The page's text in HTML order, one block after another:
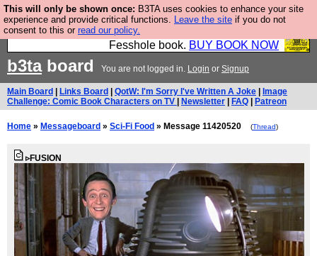
This will only be shown once: B3TA uses cookies to enhance your site
experience and provide critical functions. Leave the site if you do not
consent to this or read our policy.
Fesshole: The New FESStament is the Second
Coming the prophets predicted. Yes, it is the second
Fesshole book. BUY BOOK NOW
b3taboard You are not logged in. Login or Signup
Main Board Links Board QotW: I'm Sorry I've Written A Joke
Image
Challenge: Comic Book Characters on TV
Newsletter FAQ Patreon
Home » Messageboard » Sci-Fi Food » Message 11420520 (Thread)
▹FUSION